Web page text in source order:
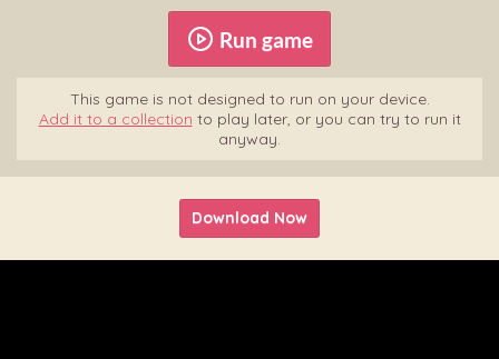
Run game
This game is not designed to run on your device.
Add it to a collection to play later, or you can try to run it
anyway.
Download Now